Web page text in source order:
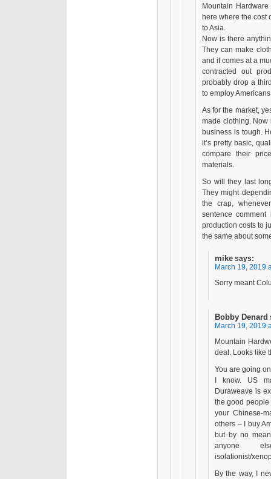
Mountain
here where the cost
to Asia.
Now is there
They can make
and it comes at a
contracted out
probably drop a
to employ
As for the market,
made clothing. Now
business is tough.
it’s pretty basic,
compare their
materials.
So will they last
They might
the crap,
sentence
production costs to
the same about
mike says:
March 19, 2019
Sorry meant
Bobby Denard
March 19, 2019
Mountain
deal. Looks like
You are going
I know. US
Duraweave is
the good people
your Chinese-
others – I buy
but by no
anyone
isolationist/
By the way, I